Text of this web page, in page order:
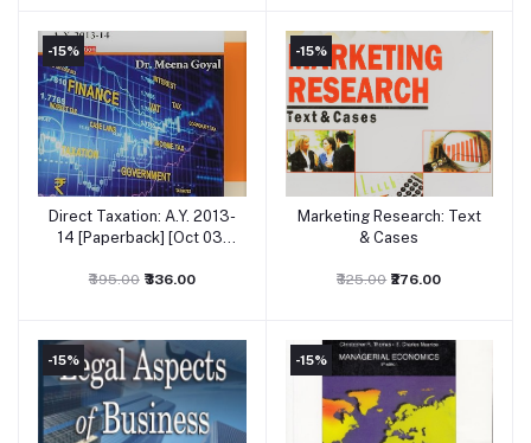
-15%
Add to cart
Direct Taxation: A.Y. 2013-
14 [Paperback] [Oct 03,
₹395.00 ₹336.00
-15%
Add to cart
Marketing Research: Text
& Cases
₹325.00 ₹276.00
-15% -15%